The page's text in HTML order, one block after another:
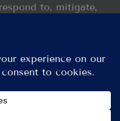
to, mitigate,
or incident that
All Rights Reserved